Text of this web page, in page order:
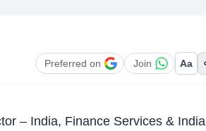
Preferred on Join Aa
– India, Finance Services & India